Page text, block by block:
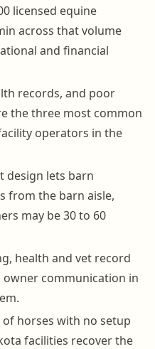
licensed equine
across that volume
and financial
records, and poor
the three most common
operators in the
design lets barn
from the barn aisle,
may be 30 to 60
health and vet record
communication in
horses with no setup
facilities recover the